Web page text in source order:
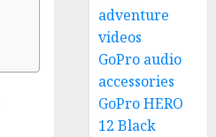
adventure
videos
GoPro audio
accessories
GoPro HERO
12 Black